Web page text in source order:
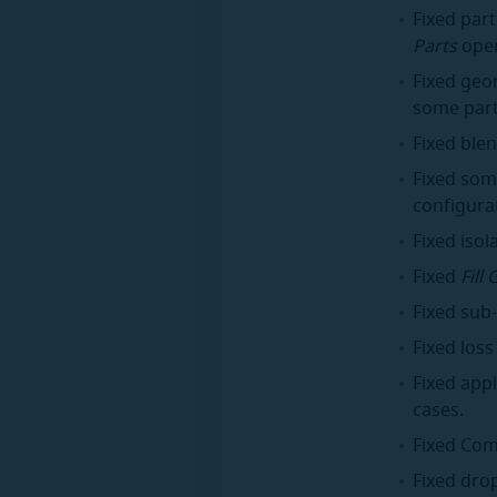
Fixed
Parts
Fixed
some
Fixed
Fixed
Fixed
Fixed Fill
Fixed
Fixed
Fixed
cases.
Fixed
Fixed